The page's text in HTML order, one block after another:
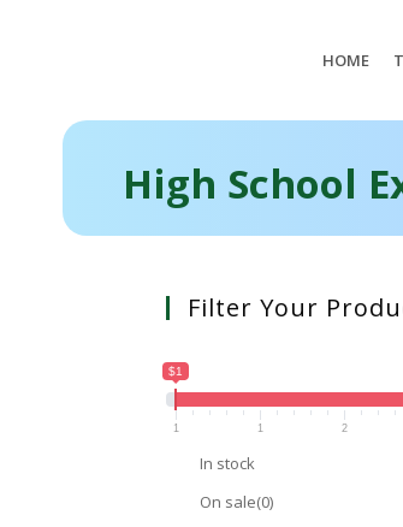
HOME
High School
Filter Your
$1
1 1 2
In stock
On sale(0)